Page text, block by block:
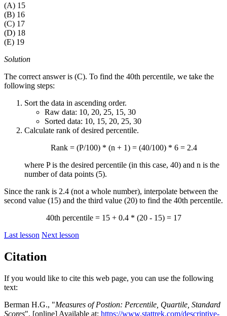
(A) 15
(B) 16
(C) 17
(D) 18
(E) 19
Solution
The correct answer is (C). To find the 40th percentile, we take the
following steps:
Sort the data in ascending order.
Raw data: 10, 20, 25, 15, 30
Sorted data: 10, 15, 20, 25, 30
Calculate rank of desired percentile.
Rank = (P/100) * (n + 1) = (40/100) * 6 = 2.4
where P is the desired percentile (in this case, 40) and n is the
number of data points (5).
Since the rank is 2.4 (not a whole number), interpolate between the
second value (15) and the third value (20) to find the 40th percentile.
40th percentile = 15 + 0.4 * (20 - 15) = 17
Last lesson Next lesson
Citation
If you would like to cite this web page, you can use the following
text:
Berman H.G., "Measures of Postion: Percentile, Quartile, Standard
Scores", [online] Available at: https://www.stattrek.com/descriptive-